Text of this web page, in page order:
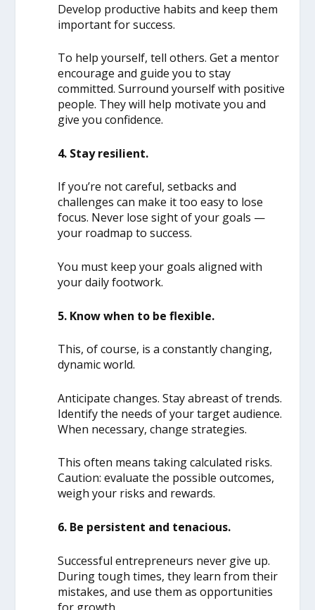
Develop productive habits and keep them
important for success.
To help yourself, tell others. Get a mentor
encourage and guide you to stay
committed. Surround yourself with positive
people. They will help motivate you and
give you confidence.
4. Stay resilient.
If you’re not careful, setbacks and
challenges can make it too easy to lose
focus. Never lose sight of your goals —
your roadmap to success.
You must keep your goals aligned with
your daily footwork.
5. Know when to be flexible.
This, of course, is a constantly changing,
dynamic world.
Anticipate changes. Stay abreast of trends.
Identify the needs of your target audience.
When necessary, change strategies.
This often means taking calculated risks.
Caution: evaluate the possible outcomes,
weigh your risks and rewards.
6. Be persistent and tenacious.
Successful entrepreneurs never give up.
During tough times, they learn from their
mistakes, and use them as opportunities